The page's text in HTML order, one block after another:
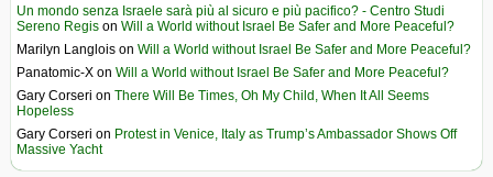
Un mondo senza Israele sarà più al sicuro e più pacifico? - Centro Studi
Sereno Regis on Will a World without Israel Be Safer and More Peaceful?
Marilyn Langlois on Will a World without Israel Be Safer and More Peaceful?
Panatomic-X on Will a World without Israel Be Safer and More Peaceful?
Gary Corseri on There Will Be Times, Oh My Child, When It All Seems
Hopeless
Gary Corseri on Protest in Venice, Italy as Trump’s Ambassador Shows Off
Massive Yacht